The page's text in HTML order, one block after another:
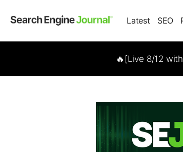
Latest SEO
🔥[Live 8/12